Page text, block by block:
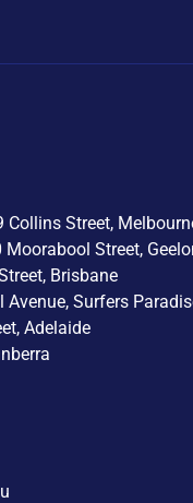
Collins Street,
Moorabool Street,
Brisbane
Avenue, Surfers
Adelaide